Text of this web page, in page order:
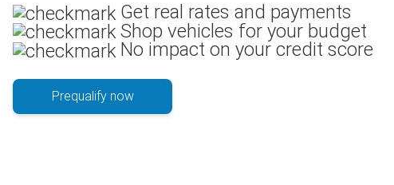
Get real rates and payments
Shop vehicles for your budget
No impact on your credit score
Prequalify now